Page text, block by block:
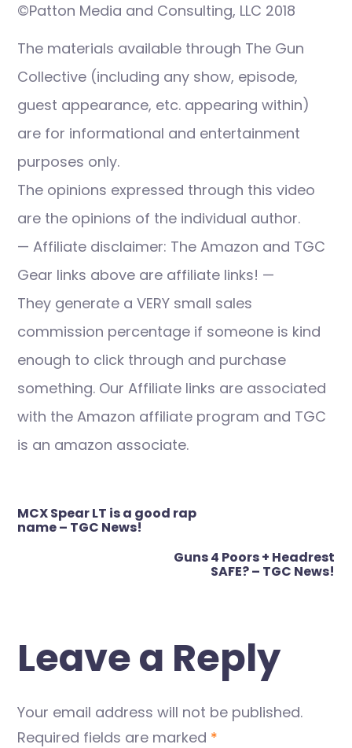
©Patton Media and Consulting, LLC 2018
The materials available through The Gun
Collective (including any show, episode,
guest appearance, etc. appearing within)
are for informational and entertainment
purposes only.
The opinions expressed through this video
are the opinions of the individual author.
— Affiliate disclaimer: The Amazon and TGC
Gear links above are affiliate links! —
They generate a VERY small sales
commission percentage if someone is kind
enough to click through and purchase
something. Our Affiliate links are associated
with the Amazon affiliate program and TGC
is an amazon associate.
Post
navigation
MCX Spear LT is a good rap
name – TGC News!
Guns 4 Poors + Headrest
SAFE? – TGC News!
Leave a Reply
Your email address will not be published.
Required fields are marked *